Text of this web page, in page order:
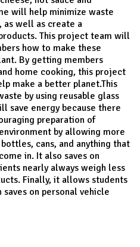
will help minimize waste
as well as create a
This project team will
how to make these
By getting members
home cooking, this project
make a better planet.This
by using reusable glass
save energy because there
preparation of
by allowing more
cans, and anything that
in. It also saves on
nearly always weigh less
Finally, it allows students
on personal vehicle